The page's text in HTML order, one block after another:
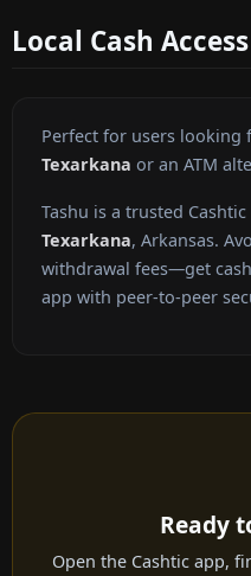
Local Cash
Perfect for users looking
Texarkana or an ATM
Tashu is a trusted
Texarkana, Arkansas.
withdrawal fees—get
app with peer-to-peer
Ready
Open the Cashtic app,